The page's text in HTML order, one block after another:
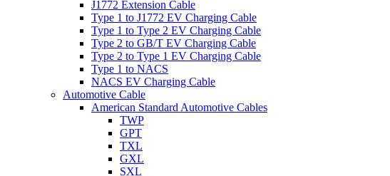
J1772 Extension Cable
Type 1 to J1772 EV Charging Cable
Type 1 to Type 2 EV Charging Cable
Type 2 to GB/T EV Charging Cable
Type 2 to Type 1 EV Charging Cable
Type 1 to NACS
NACS EV Charging Cable
Automotive Cable
American Standard Automotive Cables
TWP
GPT
TXL
GXL
SXL